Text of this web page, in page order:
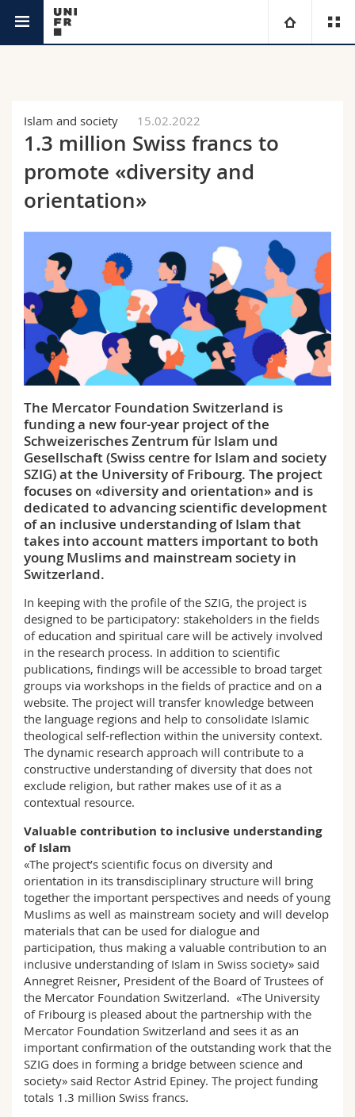
Campus
Research
University
Continuing education
Theology
Law
Management, Economics and Social sciences
Humanities
Education
Science and Medicine
Interfaculty
You are
Prospective students
Medias
Researchers
Employees
PhD students
Ressources
Maps/Orientation
Libraries
Webmail
Course catalogue
MyUnifr
Islam and society 15.02.2022
1.3 million Swiss francs to
promote «diversity and
orientation»
The Mercator Foundation Switzerland is
funding a new four-year project of the
Schweizerisches Zentrum für Islam und
Gesellschaft (Swiss centre for Islam and society
SZIG) at the University of Fribourg. The project
focuses on «diversity and orientation» and is
dedicated to advancing scientific development
of an inclusive understanding of Islam that
takes into account matters important to both
young Muslims and mainstream society in
Switzerland.
In keeping with the profile of the SZIG, the project is
designed to be participatory: stakeholders in the fields
of education and spiritual care will be actively involved
in the research process. In addition to scientific
publications, findings will be accessible to broad target
groups via workshops in the fields of practice and on a
website. The project will transfer knowledge between
the language regions and help to consolidate Islamic
theological self-reflection within the university context.
The dynamic research approach will contribute to a
constructive understanding of diversity that does not
exclude religion, but rather makes use of it as a
contextual resource.
Valuable contribution to inclusive understanding
of Islam
«The project’s scientific focus on diversity and
orientation in its transdisciplinary structure will bring
together the important perspectives and needs of young
Muslims as well as mainstream society and will develop
materials that can be used for dialogue and
participation, thus making a valuable contribution to an
inclusive understanding of Islam in Swiss society» said
Annegret Reisner, President of the Board of Trustees of
the Mercator Foundation Switzerland. «The University
of Fribourg is pleased about the partnership with the
Mercator Foundation Switzerland and sees it as an
important confirmation of the outstanding work that the
SZIG does in forming a bridge between science and
society» said Rector Astrid Epiney. The project funding
totals 1.3 million Swiss francs.